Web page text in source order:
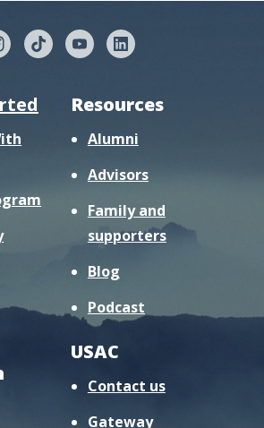
Resources
Alumni
Advisors
Family and
supporters
Blog
Podcast
USAC
Contact us
Gateway